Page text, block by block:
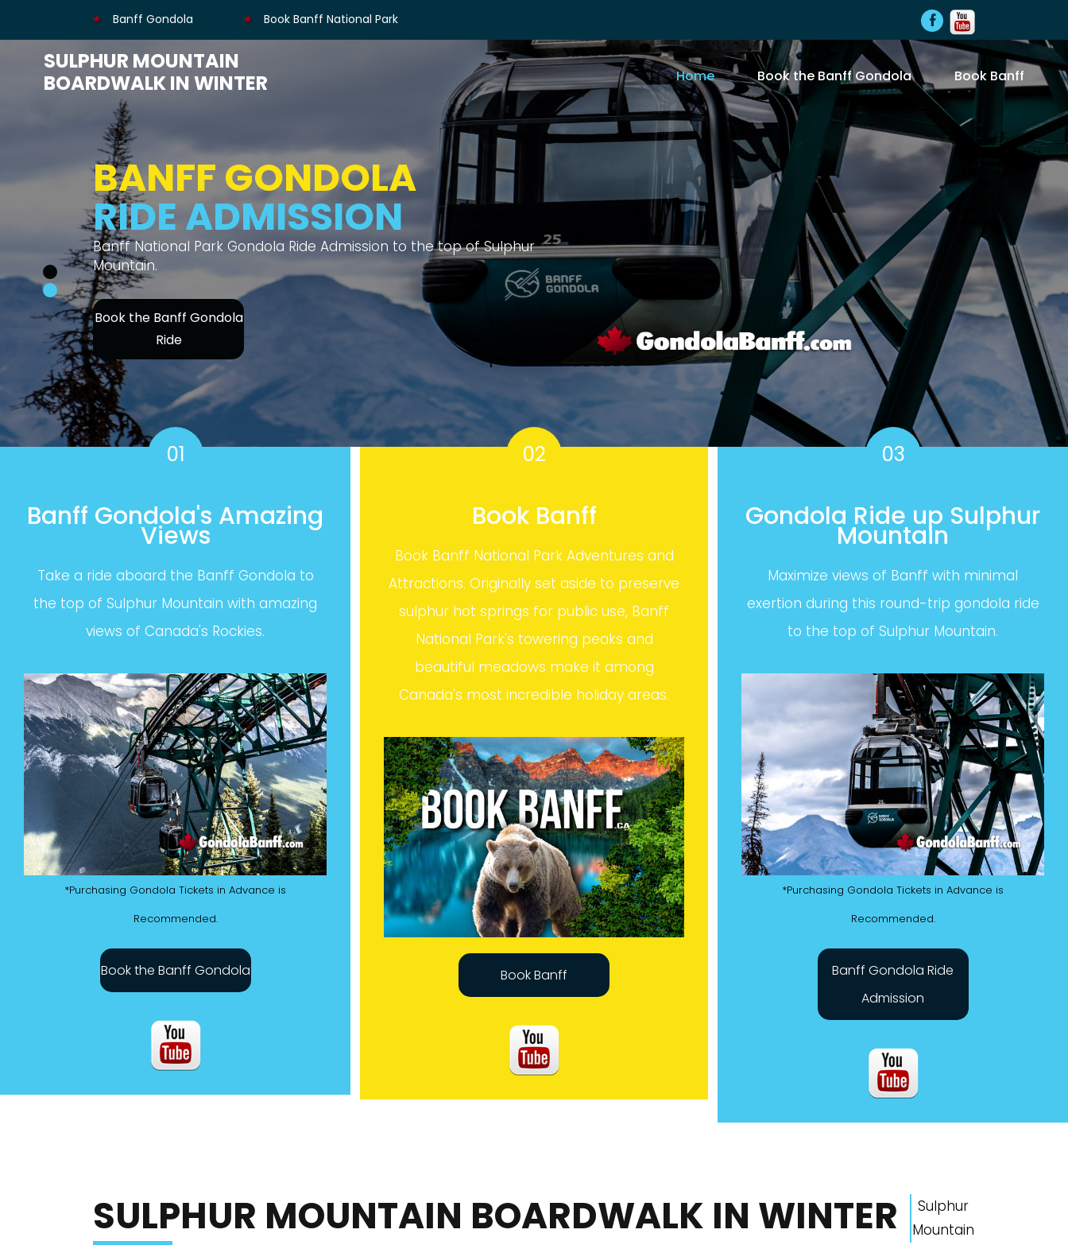
Banff Gondola Book Banff National Park
SULPHUR MOUNTAIN
BOARDWALK IN WINTER
Home Book the Banff Gondola Book Banff
BANFF GONDOLA
MOUNTAIN VIEWS
Thrilling gondola ride offers views of six different mountain ranges.
Book Banff Gondola's
Ride Admission
01
Banff Gondola's Amazing
Views
the top of Sulphur Mountain with amazing
views of Canada's Rockies.
*Purchasing Gondola Tickets in Advance is
Book the Banff Gondola
02
Book Banff
Attractions. Originally set aside to preserve
sulphur hot springs for public use, Banff
National Park's towering peaks and
beautiful meadows make it among
Canada's most incredible holiday areas.
Book Banff
03
Gondola Ride up Sulphur
Mountain
exertion during this round-trip gondola ride
to the top of Sulphur Mountain.
*Purchasing Gondola Tickets in Advance is
Banff Gondola Ride
Admission
SULPHUR MOUNTAIN BOARDWALK IN WINTER
Mountain